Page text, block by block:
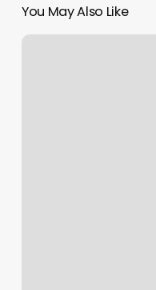
You May Also Like
Orange